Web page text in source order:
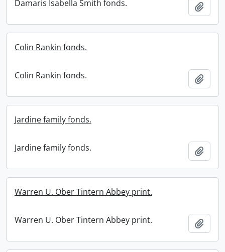
Damaris Isabella Smith fonds.
Colin Rankin fonds.
Colin Rankin fonds.
Jardine family fonds.
Jardine family fonds.
Warren U. Ober Tintern Abbey print.
Warren U. Ober Tintern Abbey print.